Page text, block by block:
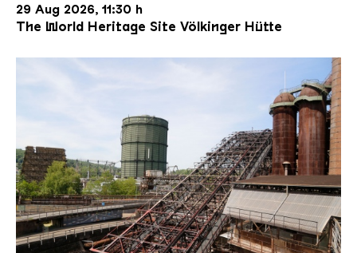
29 Aug 2026, 11:30 h
The World Heritage Site Völkinger Hütte